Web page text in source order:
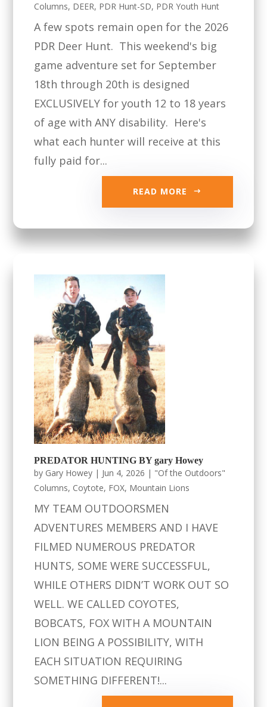
Columns, DEER, PDR Hunt-SD, PDR Youth Hunt
A few spots remain open for the 2026
PDR Deer Hunt. This weekend's big
game adventure set for September
18th through 20th is designed
EXCLUSIVELY for youth 12 to 18 years
of age with ANY disability. Here's
what each hunter will receive at this
fully paid for...
READ MORE
PREDATOR HUNTING BY gary Howey
by Gary Howey | Jun 4, 2026 | "Of the Outdoors"
Columns, Coytote, FOX, Mountain Lions
MY TEAM OUTDOORSMEN
ADVENTURES MEMBERS AND I HAVE
FILMED NUMEROUS PREDATOR
HUNTS, SOME WERE SUCCESSFUL,
WHILE OTHERS DIDN’T WORK OUT SO
WELL. WE CALLED COYOTES,
BOBCATS, FOX WITH A MOUNTAIN
LION BEING A POSSIBILITY, WITH
EACH SITUATION REQUIRING
SOMETHING DIFFERENT!...